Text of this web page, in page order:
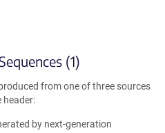
(1)
from one of three sources
header:
by next-generation